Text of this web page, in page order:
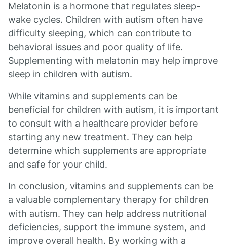
Melatonin is a hormone that regulates sleep-
wake cycles. Children with autism often have
difficulty sleeping, which can contribute to
behavioral issues and poor quality of life.
Supplementing with melatonin may help improve
sleep in children with autism.
While vitamins and supplements can be
beneficial for children with autism, it is important
to consult with a healthcare provider before
starting any new treatment. They can help
determine which supplements are appropriate
and safe for your child.
In conclusion, vitamins and supplements can be
a valuable complementary therapy for children
with autism. They can help address nutritional
deficiencies, support the immune system, and
improve overall health. By working with a